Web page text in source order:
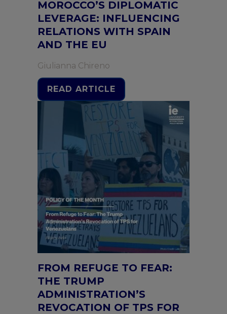
MOROCCO’S DIPLOMATIC
LEVERAGE: INFLUENCING
RELATIONS WITH SPAIN
AND THE EU
Giulianna Chireno
READ ARTICLE
FROM REFUGE TO FEAR:
THE TRUMP
ADMINISTRATION’S
REVOCATION OF TPS FOR